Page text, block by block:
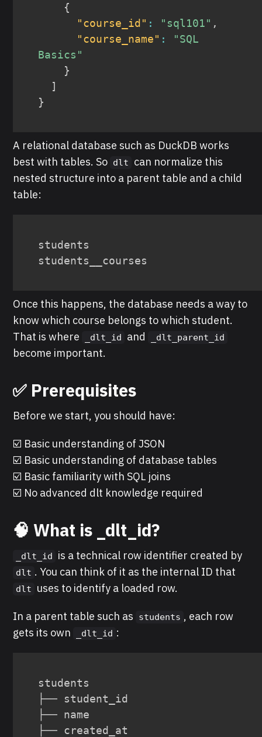
{
"course_id" : "sql101" ,
"course_name" :
"SQL
Basics"
}
]
}
A relational database such as DuckDB works
best with tables. So dlt
can normalize this
nested structure into a parent table and a child
table:
students
students__courses
Once this happens, the database needs a way to
know which course belongs to which student.
That is where
_dlt_id and _dlt_parent_id
become important.
✅ Prerequisites
Before we start, you should have:
☑️ Basic understanding of JSON
☑️ Basic understanding of database tables
☑️ Basic familiarity with SQL joins
☑️ No advanced dlt knowledge required
🧠 What is _dlt_id?
_dlt_id is a technical row identifier created by
dlt . You can think of it as the internal ID that
dlt uses to identify a loaded row.
In a parent table such as students , each row
gets its own
_dlt_id :
students
├── student_id
├── name
├── created_at